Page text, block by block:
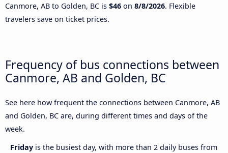
Canmore, AB to Golden, BC is $46 on 8/8/2026. Flexible
travelers save on ticket prices.
Frequency of bus connections between
Canmore, AB and Golden, BC
See here how frequent the connections between Canmore, AB
and Golden, BC are, during different times and days of the
week.
Friday is the busiest day, with more than 2 daily buses from